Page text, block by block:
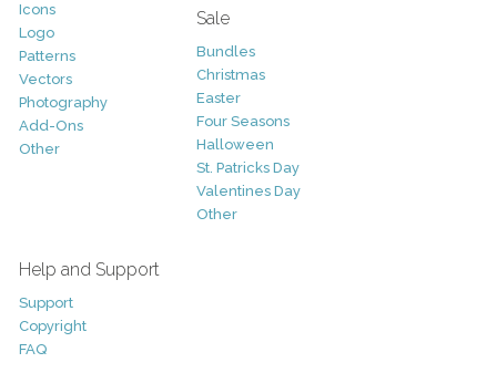
Icons
Logo
Patterns
Vectors
Photography
Add-Ons
Other
Sale
Bundles
Christmas
Easter
Four Seasons
Halloween
St. Patricks Day
Valentines Day
Other
Help and Support
Support
Copyright
FAQ